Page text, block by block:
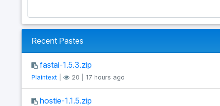
Recent Pastes
fastai-1.5.3.zip
Plaintext| 20 | 17 hours ago
hostie-1.1.5.zip